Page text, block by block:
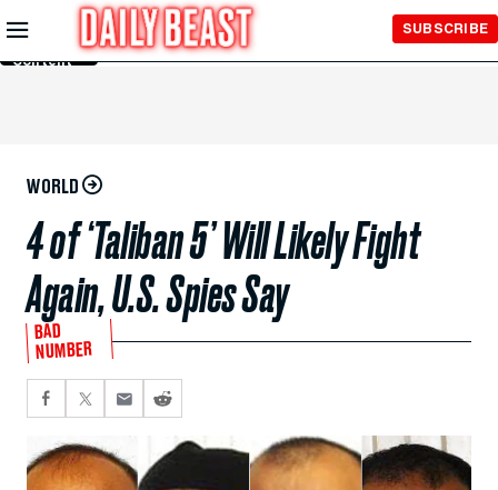
Skip to
Main
Content
SUBSCRIBE
WORLD
4 of ‘Taliban 5’ Will Likely Fight
Again, U.S. Spies Say
BAD
NUMBER